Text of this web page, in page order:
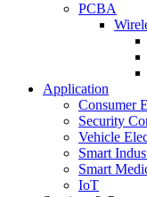
PCBA
Application
Consumer
Security
Vehicle
Smart
Smart
IoT